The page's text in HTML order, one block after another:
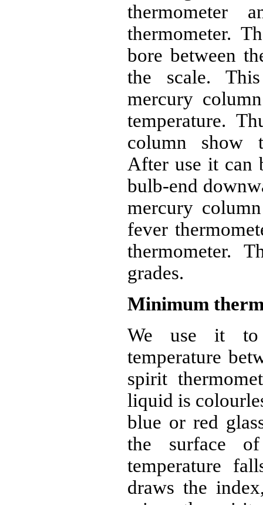
thermometer
thermometer.
bore between
the scale.
mercury
temperature.
column show
After use it can
bulb-end
mercury
fever
thermometer.
grades.
Minimum
We use it to
temperature
spirit
liquid is
blue or red
the surface
temperature
draws the